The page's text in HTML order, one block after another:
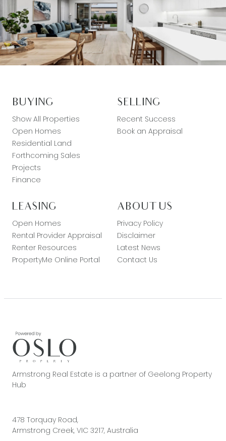
BUYING
Show All Properties
Open Homes
Residential Land
Forthcoming Sales
Projects
Finance
SELLING
Recent Success
Book an Appraisal
LEASING
Open Homes
Rental Provider Appraisal
Renter Resources
PropertyMe Online Portal
ABOUT US
Privacy Policy
Disclaimer
Latest News
Contact Us
Armstrong Real Estate is a partner of Geelong Property
Hub
478 Torquay Road,
Armstrong Creek, VIC 3217, Australia